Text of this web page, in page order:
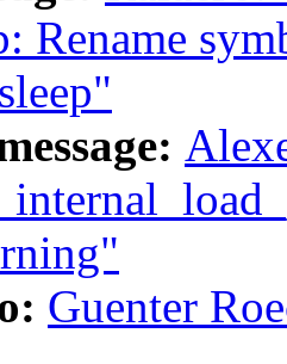
Rename
Guenter